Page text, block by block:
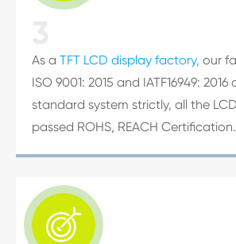
As a TFT LCD display factory, our
ISO 9001: 2015 and IATF16949: 2016
standard system strictly, all the
passed ROHS, REACH Certification.
